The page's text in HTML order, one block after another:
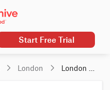
Start Free Trial
London
London